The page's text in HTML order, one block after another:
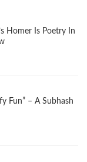
Homer Is Poetry In
Fun” – A Subhash